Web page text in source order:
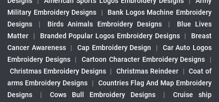
Military Embroidery Designs
|
Bank Logos Machine Embroidery
Designs
| Birds Animals Embroidery Designs |
Blue Lives
Matter
| Branded Popular Logos Embroidery Designs |
Breast
Cancer Awareness
| Cap Embroidery Design |
Car Auto Logos
Embroidery Designs
| Cartoon Character Embroidery Designs
|
Christmas Embroidery Designs | Christmas Reindeer | Coat of
arms Embroidery Designs
|
Countries Flag And Map Embroidery
Designs
| Cows Bull Embroidery Designs |
Cruise ship